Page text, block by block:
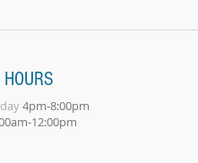
4pm-8:00pm
12:00pm